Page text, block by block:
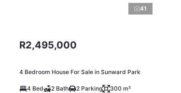
41
R2,495,000
4 Bedroom House For Sale in Sunward Park
4 Bed 2 Bath 2 Parking 300 m²